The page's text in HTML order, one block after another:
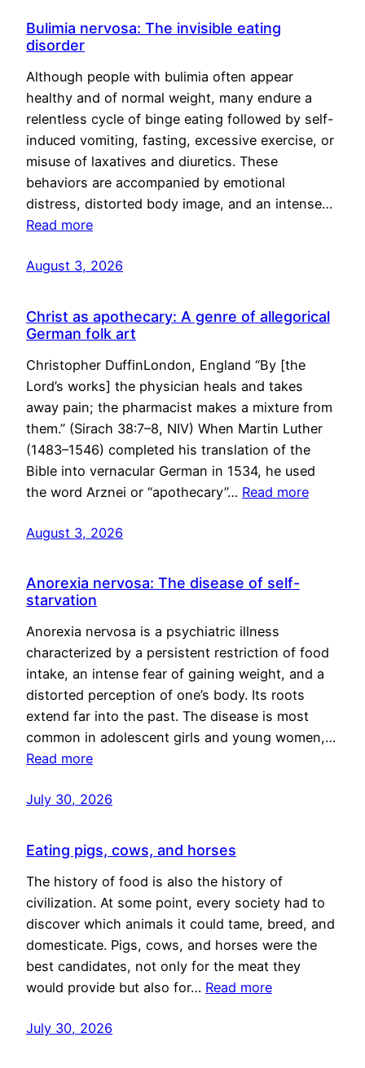
Bulimia nervosa: The invisible eating
disorder
Although people with bulimia often appear
healthy and of normal weight, many endure a
relentless cycle of binge eating followed by self-
induced vomiting, fasting, excessive exercise, or
misuse of laxatives and diuretics. These
behaviors are accompanied by emotional
distress, distorted body image, and an intense…
Read more
August 3, 2026
Christ as apothecary: A genre of allegorical
German folk art
Christopher DuffinLondon, England “By [the
Lord’s works] the physician heals and takes
away pain; the pharmacist makes a mixture from
them.” (Sirach 38:7–8, NIV) When Martin Luther
(1483–1546) completed his translation of the
Bible into vernacular German in 1534, he used
the word Arznei or “apothecary”… Read more
August 3, 2026
Anorexia nervosa: The disease of self-
starvation
Anorexia nervosa is a psychiatric illness
characterized by a persistent restriction of food
intake, an intense fear of gaining weight, and a
distorted perception of one’s body. Its roots
extend far into the past. The disease is most
common in adolescent girls and young women,…
Read more
July 30, 2026
Eating pigs, cows, and horses
The history of food is also the history of
civilization. At some point, every society had to
discover which animals it could tame, breed, and
domesticate. Pigs, cows, and horses were the
best candidates, not only for the meat they
would provide but also for… Read more
July 30, 2026